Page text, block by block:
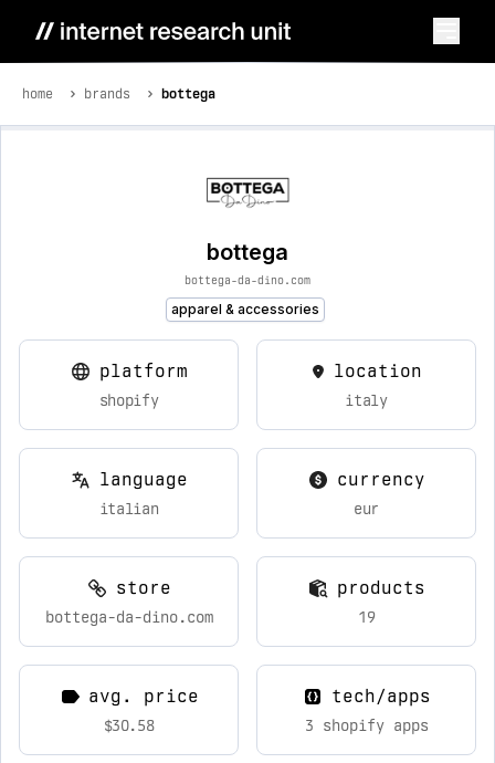
home brands bottega
bottega
bottega-da-dino.com
apparel & accessories
platform
shopify
location
italy
language
italian
currency
eur
store
bottega-da-dino.com
products
19
avg. price
$30.58
tech/apps
3 shopify apps